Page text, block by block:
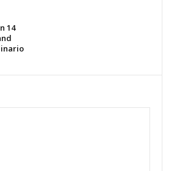
14